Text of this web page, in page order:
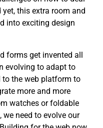
this extra room and
into exciting design
forms get invented all
evolving to adapt to
to the web platform to
more and more
watches or foldable
need to evolve our